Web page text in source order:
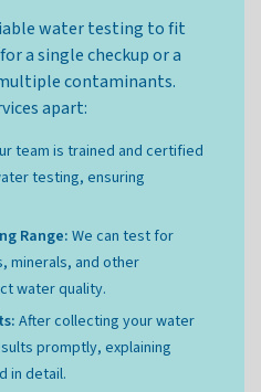
water testing to fit
a single checkup or a
contaminants.
apart:
team is trained and certified
testing, ensuring
Range: We can test for
minerals, and other
water quality.
After collecting your water
promptly, explaining
in detail.